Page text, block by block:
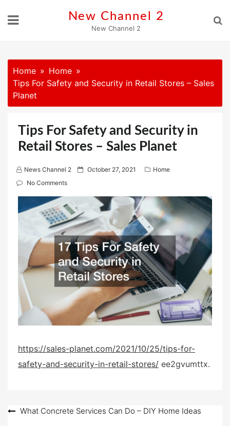
New Channel 2
New Channel 2
Home
Home
Tips For Safety and Security in Retail Stores – Sales
Planet
Tips For Safety and Security in
Retail Stores – Sales Planet
News Channel 2
P
e
d
o
n
October 27, 2021
Home
No Comments
https://sales-planet.com/2021/10/25/tips-for-
safety-and-security-in-retail-stores/ ee2gvumttx.
PostWhat Concrete Services Can Do – DIY Home Ideas